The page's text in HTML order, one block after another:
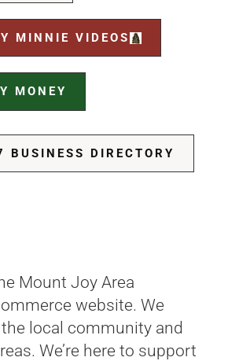
MINNIE VIDEOS
MONEY
DIRECTORY
Mount Joy Area
website. We
local community and
We’re here to support